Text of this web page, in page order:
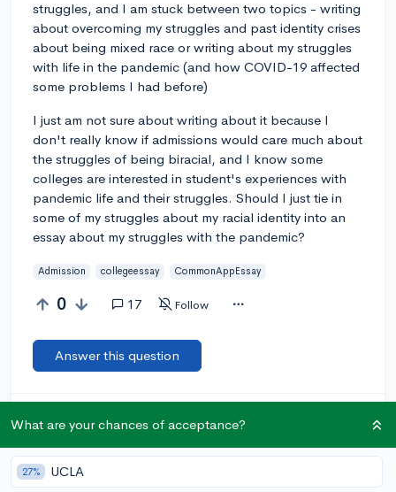
struggles, and I am stuck between two topics - writing
about overcoming my struggles and past identity crises
about being mixed race or writing about my struggles
with life in the pandemic (and how COVID-19 affected
some problems I had before)
I just am not sure about writing about it because I
don't really know if admissions would care much about
the struggles of being biracial, and I know some
colleges are interested in student's experiences with
pandemic life and their struggles. Should I just tie in
some of my struggles about my racial identity into an
essay about my struggles with the pandemic?
Admission collegeessay CommonAppEssay
0 17 Follow
Answer this question
community! Remember to be kind, helpful, and supportive in
your responses.
What are your chances of acceptance?
27% UCLA